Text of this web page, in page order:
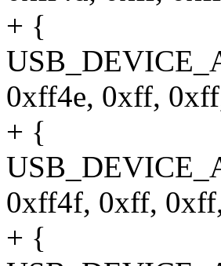
+ {
0xff4e, 0xff,
+ {
0xff4f, 0xff,
+ {